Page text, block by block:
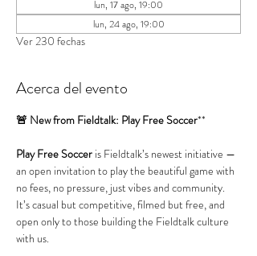
lun, 17 ago, 19:00
lun, 24 ago, 19:00
Ver 230 fechas
Acerca del evento
🚨 New from Fieldtalk: Play Free Soccer**
Play Free Soccer is Fieldtalk’s newest initiative —
an open invitation to play the beautiful game with
no fees, no pressure, just vibes and community.
It’s casual but competitive, filmed but free, and
open only to those building the Fieldtalk culture
with us.